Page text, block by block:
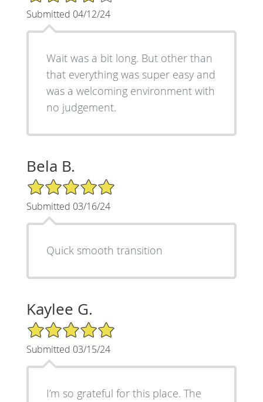
Submitted 04/12/24
Wait was a bit long. But other than
that everything was super easy and
was a welcoming environment with
no judgement.
Bela B.
5/5 Star Rating
Submitted 03/16/24
Quick smooth transition
Kaylee G.
5/5 Star Rating
Submitted 03/15/24
I’m so grateful for this place. The